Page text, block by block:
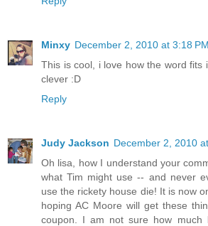
Minxy December 2, 2010 at 3:18 PM
This is cool, i love how the word fits
clever :D
Reply
Judy Jackson December 2, 2010
Oh lisa, how I understand your
what Tim might use -- and never
use the rickety house die! It is now
hoping AC Moore will get these
coupon. I am not sure how much